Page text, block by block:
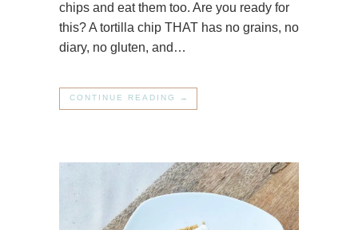
chips and eat them too. Are you ready for
this? A tortilla chip THAT has no grains, no
diary, no gluten, and…
CONTINUE READING →